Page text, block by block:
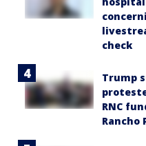
check
Trump
RNC
Rancho